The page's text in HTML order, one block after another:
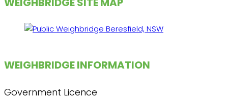
WEIGHBRIDGE INFORMATION
Government Licence